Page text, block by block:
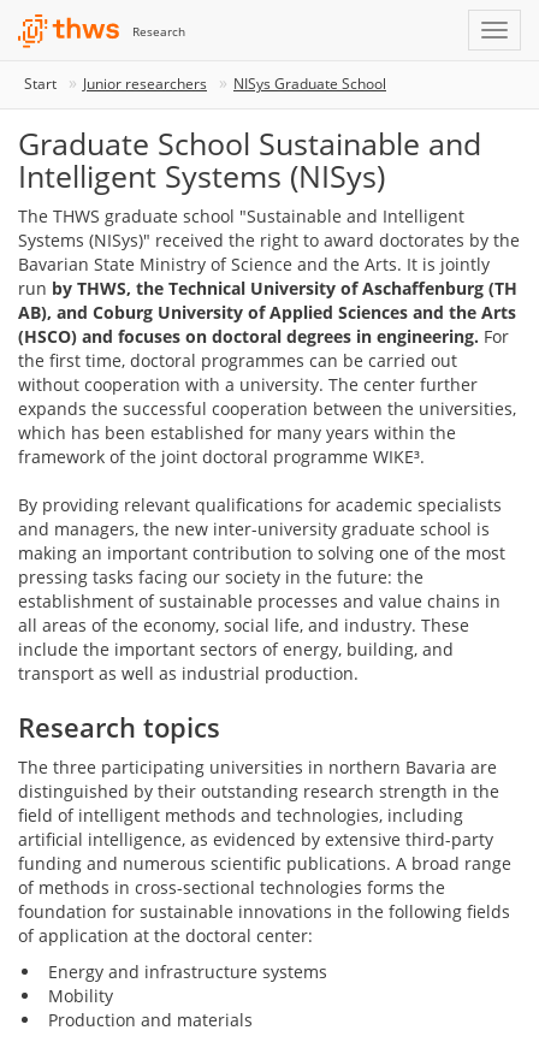
Research
Start Junior researchers NISys Graduate School
Graduate School Sustainable and
Intelligent Systems (NISys)
The THWS graduate school "Sustainable and Intelligent
Systems (NISys)" received the right to award doctorates by the
Bavarian State Ministry of Science and the Arts. It is jointly
run by THWS, the Technical University of Aschaffenburg (TH
AB), and Coburg University of Applied Sciences and the Arts
(HSCO) and focuses on doctoral degrees in engineering. For
the first time, doctoral programmes can be carried out
without cooperation with a university. The center further
expands the successful cooperation between the universities,
which has been established for many years within the
framework of the joint doctoral programme WIKE³.
By providing relevant qualifications for academic specialists
and managers, the new inter-university graduate school is
making an important contribution to solving one of the most
pressing tasks facing our society in the future: the
establishment of sustainable processes and value chains in
all areas of the economy, social life, and industry. These
include the important sectors of energy, building, and
transport as well as industrial production.
Research topics
The three participating universities in northern Bavaria are
distinguished by their outstanding research strength in the
field of intelligent methods and technologies, including
artificial intelligence, as evidenced by extensive third-party
funding and numerous scientific publications. A broad range
of methods in cross-sectional technologies forms the
foundation for sustainable innovations in the following fields
of application at the doctoral center:
Energy and infrastructure systems
Mobility
Production and materials